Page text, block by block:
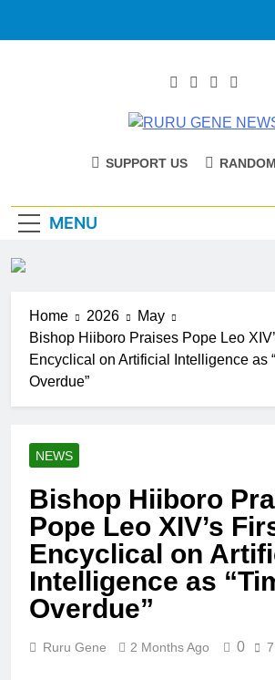
RURU
SUPPORT US
MENU
Home 2026
May
Bishop Hiiboro Praises Pope Leo
Encyclical on Artificial Intelligence as
Overdue”
NEWS
Bishop Hiiboro
Pope Leo XIV’s
Encyclical on
Intelligence as
Overdue”
Ruru Gene 2 Months Ago 0